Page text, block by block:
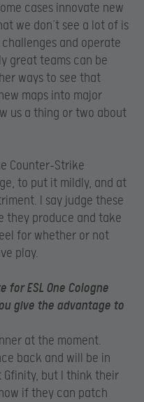
cases innovate new
we don’t see a lot of is
and operate
great teams can be
ways to see that
maps into major
us a thing or two about
Counter-Strike
to put it mildly, and at
I say judge these
they produce and take
for whether or not
play.
ESL One Cologne
give the advantage to
at the moment.
back and will be in
but I think their
if they can patch